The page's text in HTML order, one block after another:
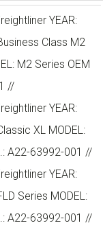
YEAR:
Class M2
M2 Series OEM
//
YEAR:
XL MODEL:
A22-63992-001 //
YEAR:
Series MODEL:
A22-63992-001 //